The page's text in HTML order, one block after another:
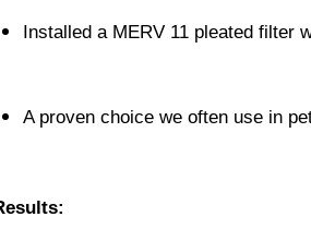
Installed a MERV 11 pleated filter
A proven choice we often use in